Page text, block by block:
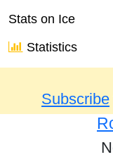
Stats on Ice
Statistics
Results
Subscribe